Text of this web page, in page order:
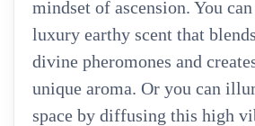
mindset of ascension. You
luxury earthy scent that
divine pheromones and
unique aroma. Or you can
space by diffusing this high